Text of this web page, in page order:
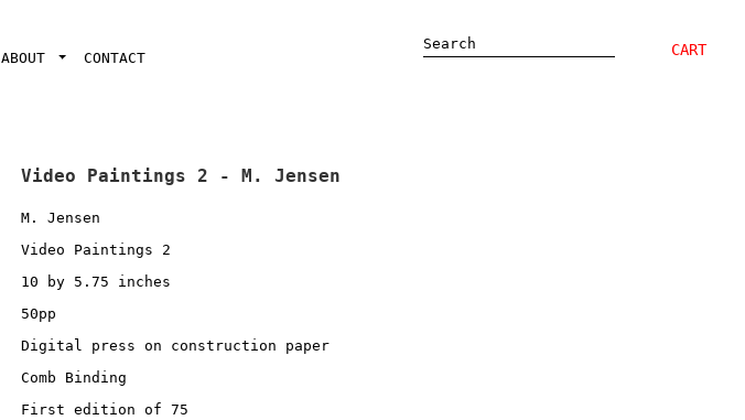
ABOUT CONTACT CART
Video Paintings 2 - M. Jensen
M. Jensen
Video Paintings 2
10 by 5.75 inches
50pp
Digital press on construction paper
Comb Binding
First edition of 75